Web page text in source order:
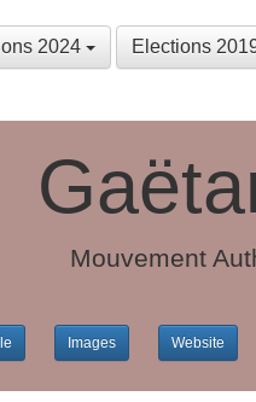
2024 Elections
Mouvement
Images Website